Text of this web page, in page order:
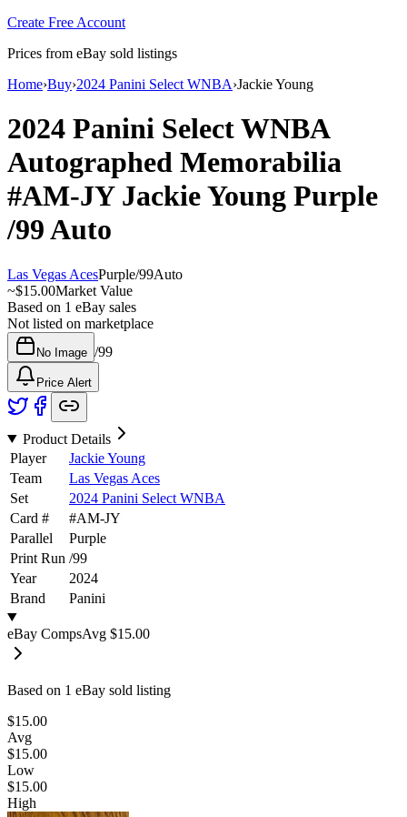
Create Free Account
Prices from eBay sold listings
Home›Buy›2024 Panini Select WNBA›Jackie Young
2024 Panini Select WNBA
Autographed Memorabilia
#AM-JY Jackie Young Purple
/99Auto
Las Vegas AcesPurple/99Auto
~$15.00Market Value
Based on 1 eBay sales
Not listed on marketplace
No Image /99
Price Alert
Product Details
Player
Jackie Young
Team
Las Vegas Aces
Set
2024 Panini Select WNBA
Card #
#AM-JY
Parallel
Purple
Print Run /99
Year
2024
Brand
Panini
eBay CompsAvg $15.00
Based on 1 eBay sold listing
$15.00
Avg
$15.00
Low
$15.00
High